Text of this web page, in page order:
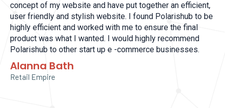
concept of my website and have put together an efficient,
user friendly and stylish website. I found Polarishub to be
highly efficient and worked with me to ensure the final
product was what I wanted. I would highly recommend
Polarishub to other start up e -commerce businesses.
Alanna Bath
Retail Empire